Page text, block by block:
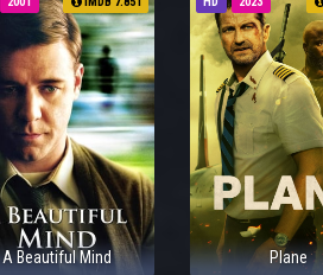
A Beautiful Mind Plane